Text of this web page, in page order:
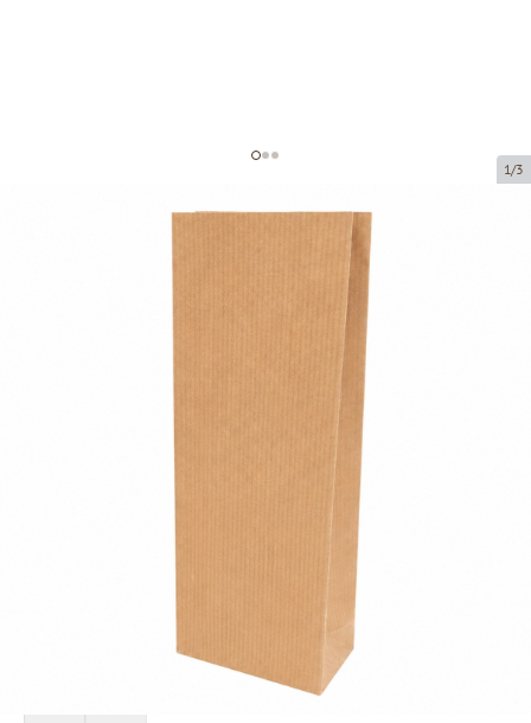
1/3
Brown paper block bottom bag
Product can be collected from a pickup point.